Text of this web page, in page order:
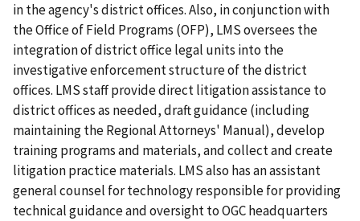
in the agency's district offices. Also, in conjunction with
the Office of Field Programs (OFP), LMS oversees the
integration of district office legal units into the
investigative enforcement structure of the district
offices. LMS staff provide direct litigation assistance to
district offices as needed, draft guidance (including
maintaining theRegional Attorneys' Manual), develop
training programs and materials, and collect and create
litigation practice materials. LMS also has an assistant
general counsel for technology responsible for providing
technical guidance and oversight to OGC headquarters